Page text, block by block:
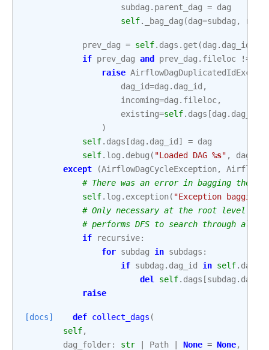
subdag . parent_dag = dag
self. _bag_dag (dag=subdag ,
prev_dag = self. dags . get (dag . dag_id
if prev_dag and prev_dag . fileloc !=
raise
dag_id=dag . dag_id ,
incoming=dag . fileloc,
existing=self. dags [dag . dag_id
)
self. dags [dag . dag_id ] = dag
self. log . debug ( "Loaded DAG %s" , dag
except
(AirflowDagCycleException,
# There was an error in bagging the
self. log . exception( "Exception bagging
# Only necessary at the root level
# performs DFS to search through all
if
recursive:
for subdag in subdags :
if subdag . dag_id in self. dags
del
self. dags [subdag . dag_id
raise
[docs] def collect_dags (
self,
dag_folder: str Path None = None,